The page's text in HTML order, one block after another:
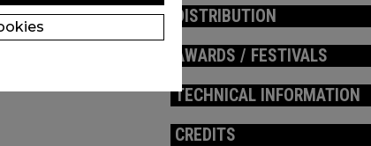
DISTRIBUTION
AWARDS / FESTIVALS
TECHNICAL INFORMATION
CREDITS